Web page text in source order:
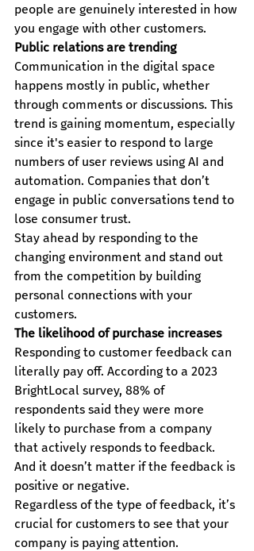
people are genuinely interested in how
you engage with other customers.
Public relations are trending
Communication in the digital space
happens mostly in public, whether
through comments or discussions. This
trend is gaining momentum, especially
since it's easier to respond to large
numbers of user reviews using AI and
automation. Companies that don’t
engage in public conversations tend to
lose consumer trust.
Stay ahead by responding to the
changing environment and stand out
from the competition by building
personal connections with your
customers.
The likelihood of purchase increases
Responding to customer feedback can
literally pay off. According to a 2023
BrightLocal survey, 88% of
respondents said they were more
likely to purchase from a company
that actively responds to feedback.
And it doesn’t matter if the feedback is
positive or negative.
Regardless of the type of feedback, it’s
crucial for customers to see that your
company is paying attention.